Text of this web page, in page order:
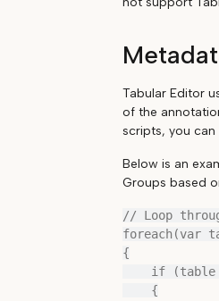
Tabular Editor
of the
scripts, you
Below is an
Groups based
// Loop
foreach(var
{